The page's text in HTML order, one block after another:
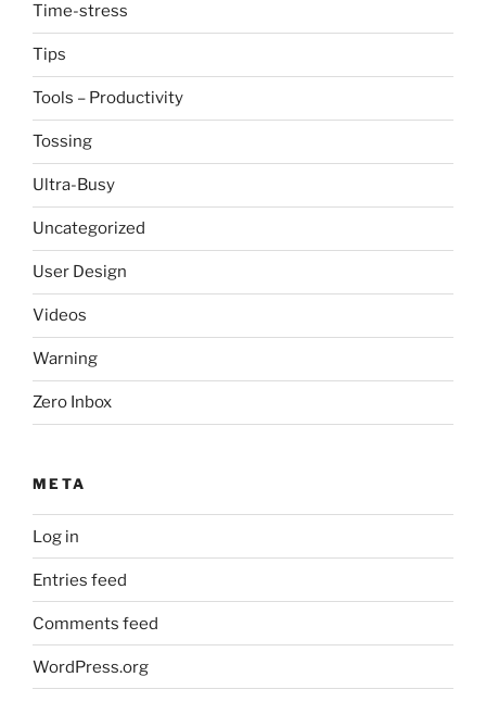
Time-stress
Tips
Tools – Productivity
Tossing
Ultra-Busy
Uncategorized
User Design
Videos
Warning
Zero Inbox
META
Log in
Entries feed
Comments feed
WordPress.org